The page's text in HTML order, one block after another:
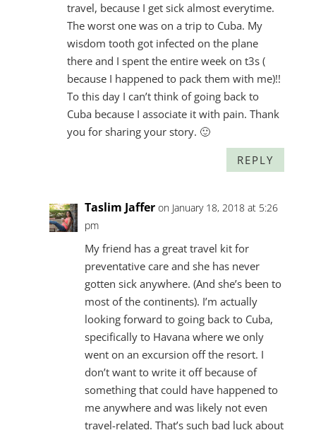
travel, because I get sick almost everytime.
The worst one was on a trip to Cuba. My
wisdom tooth got infected on the plane
there and I spent the entire week on t3s (
because I happened to pack them with me)!!
To this day I can’t think of going back to
Cuba because I associate it with pain. Thank
you for sharing your story. 🙂
REPLY
Taslim Jaffer on January 18, 2018 at 5:26
pm
My friend has a great travel kit for
preventative care and she has never
gotten sick anywhere. (And she’s been to
most of the continents). I’m actually
looking forward to going back to Cuba,
specifically to Havana where we only
went on an excursion off the resort. I
don’t want to write it off because of
something that could have happened to
me anywhere and was likely not even
travel-related. That’s such bad luck about